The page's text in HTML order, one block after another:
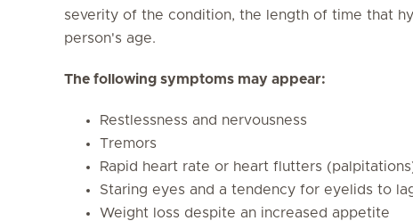
severity of the condition, the length of time that
person's age.
The following symptoms may appear:
Restlessness and nervousness
Tremors
Rapid heart rate or heart flutters
Staring eyes and a tendency for eyelids to
Weight loss despite an increased appetite